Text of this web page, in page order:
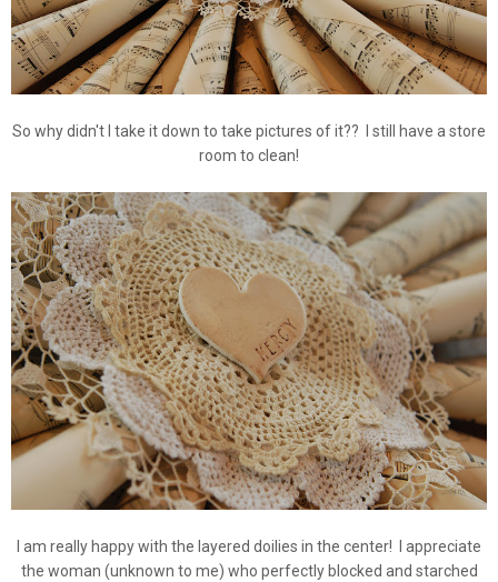
So why didn't I take it down to take pictures of it?? I still have a store
room to clean!
I am really happy with the layered doilies in the center! I appreciate
the woman (unknown to me) who perfectly blocked and starched